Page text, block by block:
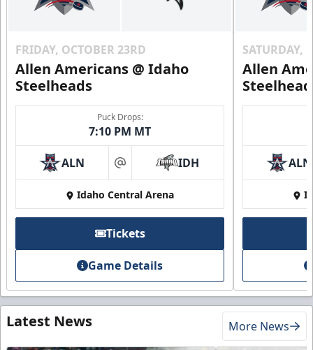
FRIDAY, OCTOBER 23RD
Allen Americans @ Idaho
Steelheads
Puck Drops:
7:10 PM MT
ALN at IDH
Idaho Central Arena
Tickets
Game Details
SATURDAY,
Allen
ALN
Latest News More News